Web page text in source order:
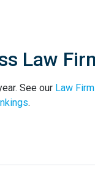
Law
See our Law
.